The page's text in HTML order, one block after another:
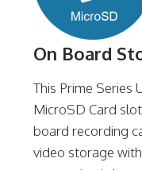
On Board
This Prime Series
MicroSD Card
board recording
video storage